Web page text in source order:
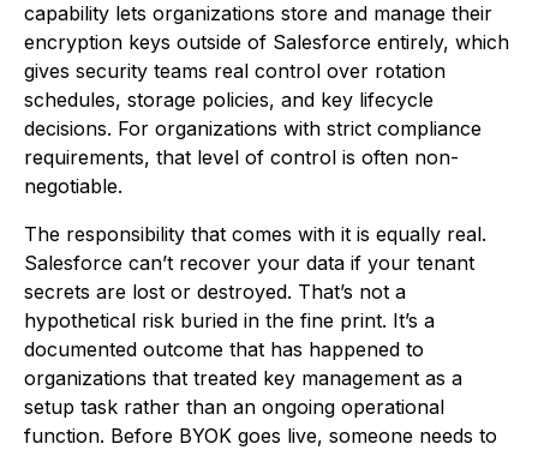
capability lets organizations store and manage their
encryption keys outside of Salesforce entirely, which
gives security teams real control over rotation
schedules, storage policies, and key lifecycle
decisions. For organizations with strict compliance
requirements, that level of control is often non-
negotiable.
The responsibility that comes with it is equally real.
Salesforce can’t recover your data if your tenant
secrets are lost or destroyed. That’s not a
hypothetical risk buried in the fine print. It’s a
documented outcome that has happened to
organizations that treated key management as a
setup task rather than an ongoing operational
function. Before BYOK goes live, someone needs to